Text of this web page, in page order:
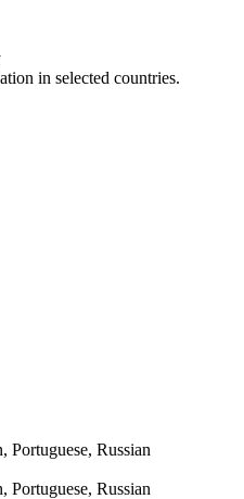
in selected countries.
Portuguese, Russian
Portuguese, Russian